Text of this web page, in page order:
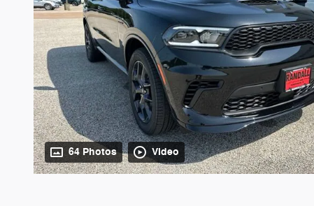
64 Photos Video